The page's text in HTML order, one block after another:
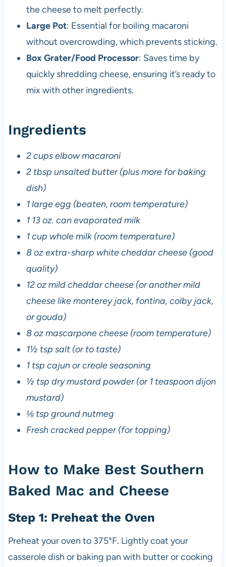
the cheese to melt perfectly.
Large Pot: Essential for boiling macaroni
without overcrowding, which prevents sticking.
Box Grater/Food Processor: Saves time by
quickly shredding cheese, ensuring it’s ready to
mix with other ingredients.
Ingredients
2 cups elbow macaroni
2 tbsp unsalted butter (plus more for baking
dish)
1 large egg (beaten, room temperature)
1 13 oz. can evaporated milk
1 cup whole milk (room temperature)
8 oz extra-sharp white cheddar cheese (good
quality)
12 oz mild cheddar cheese (or another mild
cheese like monterey jack, fontina, colby jack,
or gouda)
8 oz mascarpone cheese (room temperature)
1½ tsp salt (or to taste)
1 tsp cajun or creole seasoning
½ tsp dry mustard powder (or 1 teaspoon dijon
mustard)
⅛ tsp ground nutmeg
Fresh cracked pepper (for topping)
How to Make Best Southern
Baked Mac and Cheese
Step 1: Preheat the Oven
Preheat your oven to 375°F. Lightly coat your
casserole dish or baking pan with butter or cooking